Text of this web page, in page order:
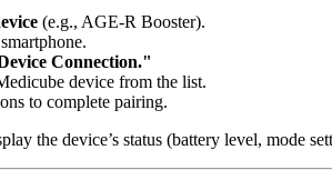
(e.g., AGE-R Booster).
Connection."
device from the list.
to complete pairing.
the device’s status (battery level, mode